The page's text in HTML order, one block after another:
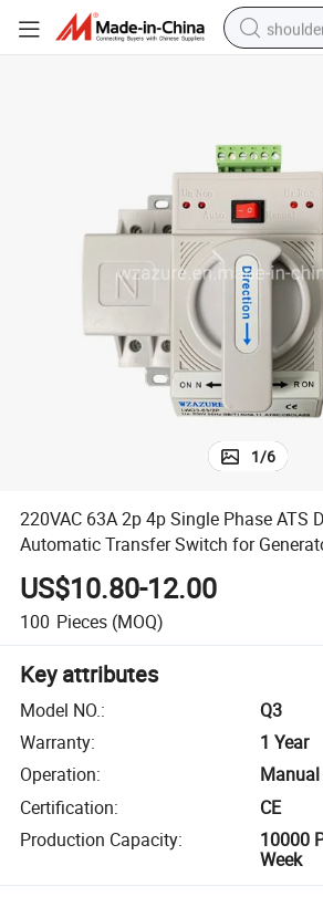
electric
earbud
electric
wheel
1/6
220VAC 63A 2p 4p Single Phase ATS
Automatic Transfer Switch for
US$10.80-12.00
100 Pieces (MOQ)
Key attributes
Model NO.:
Q3
Warranty:
1 Year
Operation:
Certification:
CE
Production Capacity:
10000
Week